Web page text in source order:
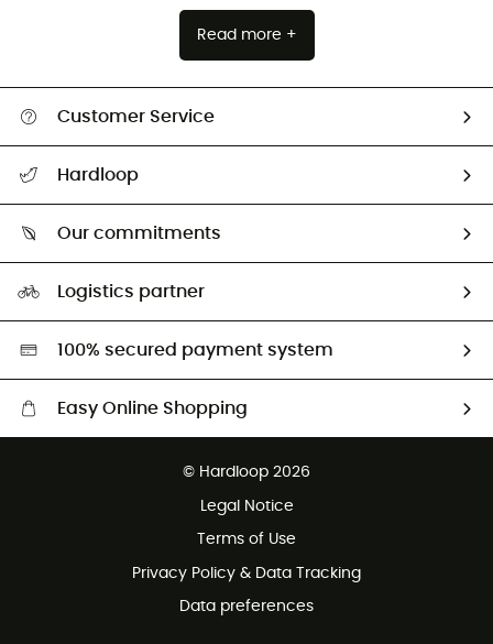
Read more +
Customer Service
Hardloop
Our commitments
HardGreen selection
Logistics partner
100% secured payment system
Easy Online Shopping
© Hardloop 2026
Legal Notice
Terms of Use
Privacy Policy & Data Tracking
Data preferences